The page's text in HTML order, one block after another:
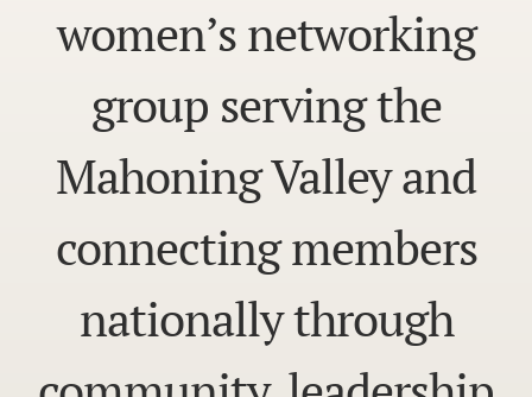
women’s networking
group serving the
Mahoning Valley and
connecting members
nationally through